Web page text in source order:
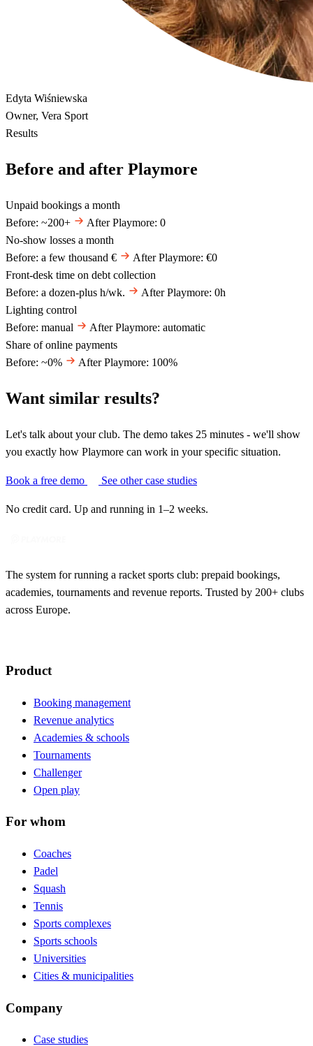
Edyta Wiśniewska
Owner, Vera Sport
Results
Before and after Playmore
Unpaid bookings a month
Before: ~200+
After Playmore: 0
No-show losses a month
Before: a few thousand €
After Playmore: €0
Front-desk time on debt collection
Before: a dozen-plus h/wk.
After Playmore: 0h
Lighting control
Before: manual
After Playmore: automatic
Share of online payments
Before: ~0%
After Playmore: 100%
Want similar results?
Let's talk about your club. The demo takes 25 minutes - we'll show
you exactly how Playmore can work in your specific situation.
Book a free demo See other case studies
No credit card. Up and running in 1–2 weeks.
The system for running a racket sports club: prepaid bookings,
academies, tournaments and revenue reports. Trusted by 200+ clubs
across Europe.
Product
Booking management
Revenue analytics
Academies & schools
Tournaments
Challenger
Open play
For whom
Coaches
Padel
Squash
Tennis
Sports complexes
Sports schools
Universities
Cities & municipalities
Company
Case studies